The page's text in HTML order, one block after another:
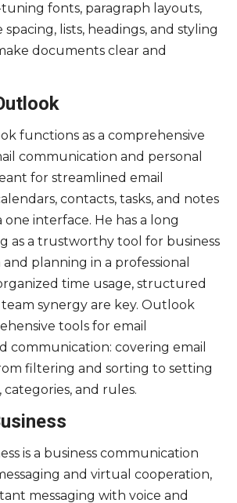
fonts, paragraph layouts,
lists, headings, and styling
documents clear and
functions as a comprehensive
communication and personal
for streamlined email
contacts, tasks, and notes
one interface. He has a long
as a trustworthy tool for business
planning in a professional
time usage, structured
team synergy are key. Outlook
tools for email
communication: covering email
filtering and sorting to setting
and rules.
is a business communication
and virtual cooperation,
messaging with voice and